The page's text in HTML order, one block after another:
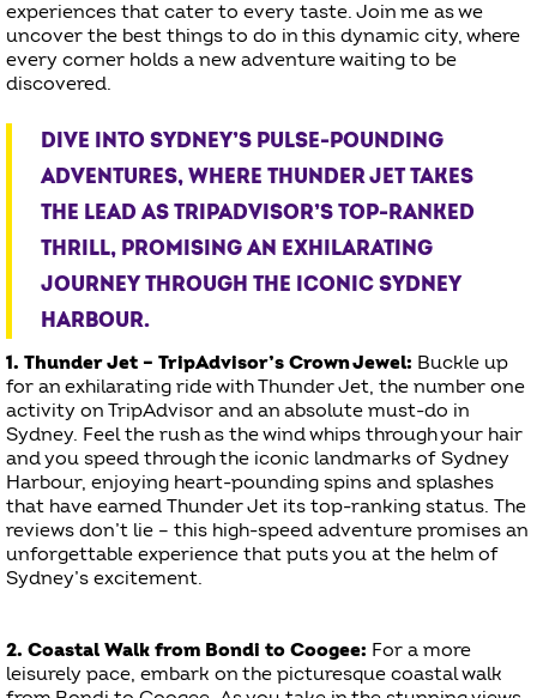
experiences that cater to every taste. Join me as we
uncover the best things to do in this dynamic city, where
every corner holds a new adventure waiting to be
discovered.
DIVE INTO SYDNEY’S PULSE-POUNDING
ADVENTURES, WHERE THUNDER JET TAKES
THE LEAD AS TRIPADVISOR’S TOP-RANKED
THRILL, PROMISING AN EXHILARATING
JOURNEY THROUGH THE ICONIC SYDNEY
HARBOUR.
1. Thunder Jet – TripAdvisor’s Crown Jewel: Buckle up
for an exhilarating ride with Thunder Jet, the number one
activity on TripAdvisor and an absolute must-do in
Sydney. Feel the rush as the wind whips through your hair
and you speed through the iconic landmarks of Sydney
Harbour, enjoying heart-pounding spins and splashes
that have earned Thunder Jet its top-ranking status. The
reviews don’t lie – this high-speed adventure promises an
unforgettable experience that puts you at the helm of
Sydney’s excitement.
2. Coastal Walk from Bondi to Coogee: For a more
leisurely pace, embark on the picturesque coastal walk